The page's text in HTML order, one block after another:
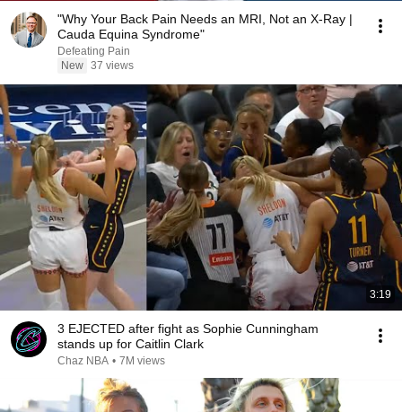
"Why Your Back Pain Needs an MRI, Not an X-Ray |
Cauda Equina Syndrome"
Defeating Pain
New 37 views
3:19
3 EJECTED after fight as Sophie Cunningham
stands up for Caitlin Clark
Chaz NBA • 7M views